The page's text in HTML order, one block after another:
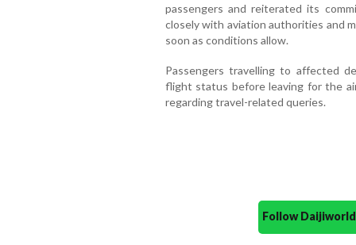
passengers and reiterated its
closely with aviation authorities and
soon as conditions allow.
Passengers travelling to affected
flight status before leaving for the
regarding travel-related queries.
Follow